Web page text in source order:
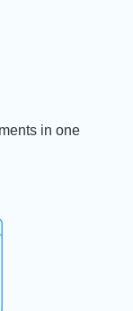
in one